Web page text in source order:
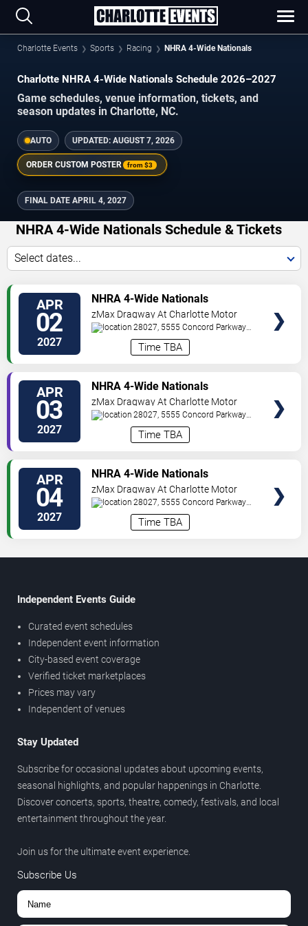
Charlotte Events Sports Racing NHRA 4-Wide Nationals
Charlotte NHRA 4-Wide Nationals Schedule 2026–2027
Game schedules, venue information, tickets, and
season updates in Charlotte, NC.
AUTO UPDATED: AUGUST 7, 2026
ORDER CUSTOM POSTER from$3
FINAL DATE APRIL 4, 2027
NHRA 4-Wide Nationals Schedule & Tickets
Select dates...
APR
02
2027 Time TBA
NHRA 4-Wide Nationals
zMax Dragway At Charlotte Motor
Speedway28027, 5555 Concord Parkway
Concord,NC,US
APR
03
2027 Time TBA
NHRA 4-Wide Nationals
zMax Dragway At Charlotte Motor
Speedway28027, 5555 Concord Parkway
Concord,NC,US
APR
04
2027 Time TBA
NHRA 4-Wide Nationals
zMax Dragway At Charlotte Motor
Speedway28027, 5555 Concord Parkway
Concord,NC,US
Independent Events Guide
Curated event schedules
Independent event information
City-based event coverage
Verified ticket marketplaces
Prices may vary
Independent of venues
Stay Updated
Subscribe for occasional updates about upcoming events,
seasonal highlights, and popular happenings in Charlotte.
Discover concerts, sports, theatre, comedy, festivals, and local
entertainment throughout the year.
Join us for the ultimate event experience.
Subscribe Us